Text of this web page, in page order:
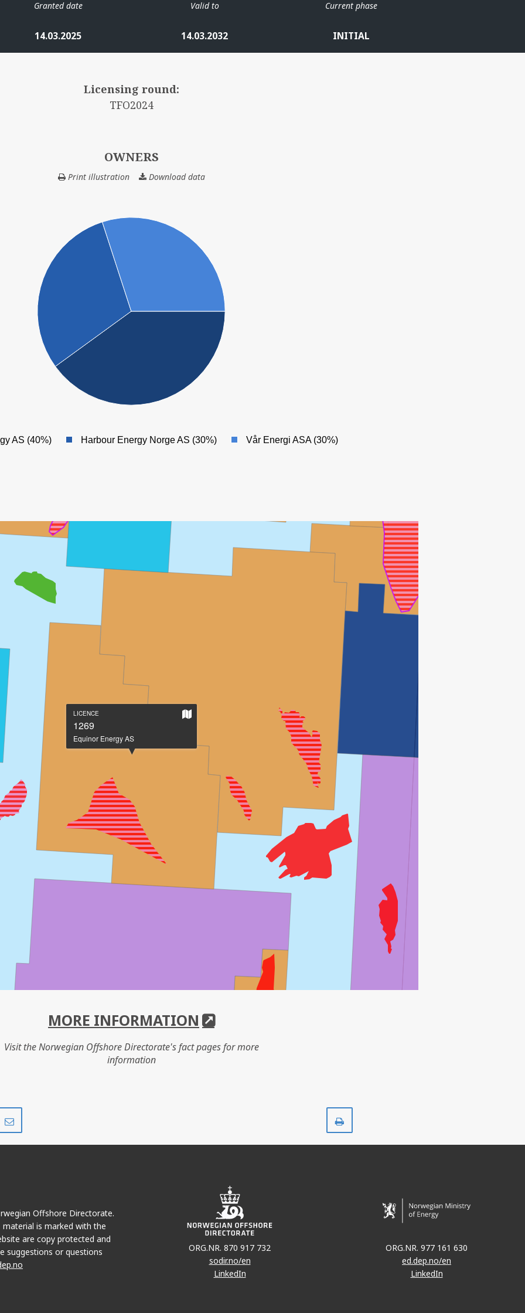
Granted date
14.03.2025
Valid to
14.03.2032
Current phase
INITIAL
Licensing round:
TFO2024
OWNERS
Print illustration Download dataOWNERS
AS (40%) Harbour Energy Norge AS (30%) Vår Energi ASA (30%)
KRISTIN
LICENCE
1269
Equinor Energy AS
MORE INFORMATION
Visit the Norwegian Offshore Directorate's fact pages for more
information
Offshore Directorate.
is marked with the
are copy protected and
suggestions or questions
ORG.NR. 870 917 732
sodir.no/en
LinkedIn
ORG.NR. 977 161 630
ed.dep.no/en
LinkedIn